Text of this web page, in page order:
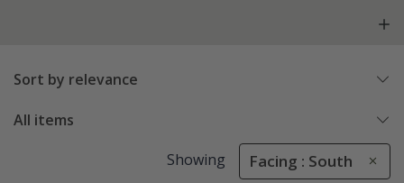
Sort by relevance
All items
Showing Facing : South